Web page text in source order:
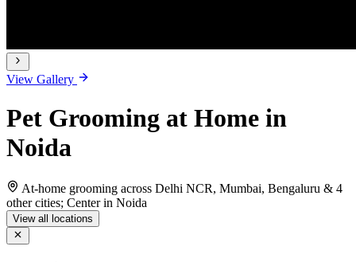
View Gallery
Pet Grooming at Home in
Noida
At-home grooming across Delhi NCR, Mumbai, Bengaluru & 4
other cities; Center in Noida
View all locations